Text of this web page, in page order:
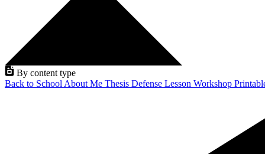
By content type
Back to School About Me Thesis Defense Lesson Workshop